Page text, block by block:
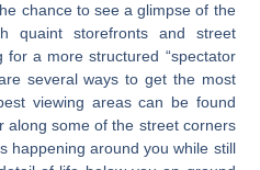
chance to see a glimpse of the
quaint storefronts and street
for a more structured “spectator
several ways to get the most
viewing areas can be found
along some of the street corners
happening around you while still